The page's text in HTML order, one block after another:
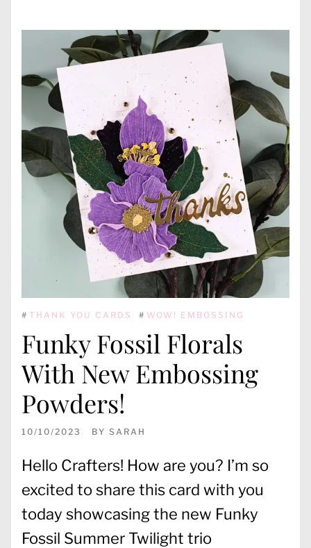
# THANK YOU CARDS # WOW! EMBOSSING
Funky Fossil Florals
With New Embossing
Powders!
10/10/2023 BY SARAH
Hello Crafters! How are you? I’m so
excited to share this card with you
today showcasing the new Funky
Fossil Summer Twilight trio